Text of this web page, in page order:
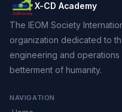
X-CD Academy
The IEOM Society
organization dedicated to
engineering and
betterment of humanity.
NAVIGATION